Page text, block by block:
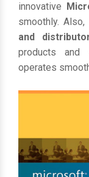
innovative
smoothly.
and
products and
operates